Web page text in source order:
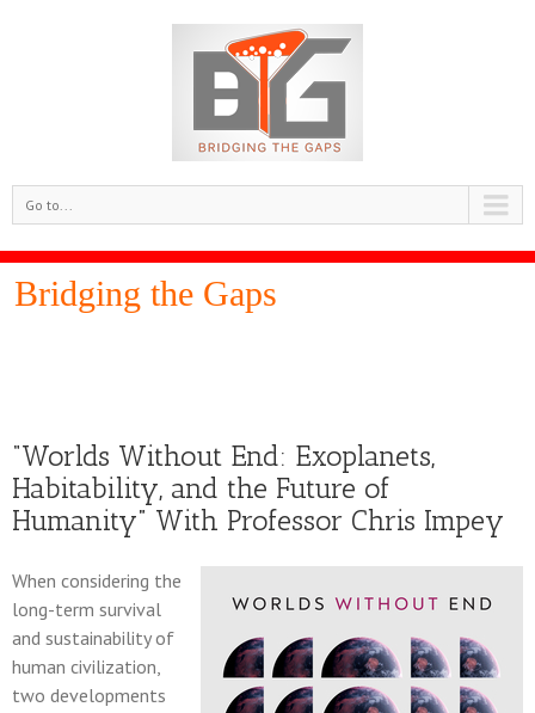
Go to...
Bridging the Gaps
“Worlds Without End: Exoplanets,
Habitability, and the Future of
Humanity” With Professor Chris Impey
When considering the
long-term survival
and sustainability of
human civilization,
two developments